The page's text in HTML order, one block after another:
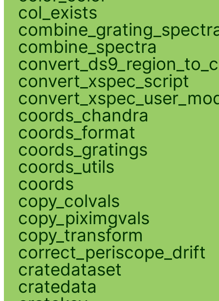
col_exists
combine_spectra
convert_xspec_script
coords_chandra
coords_format
coords_gratings
coords_utils
coords
copy_colvals
copy_piximgvals
copy_transform
correct_periscope_drift
cratedataset
cratedata